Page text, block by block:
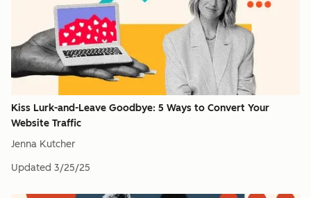
Kiss Lurk-and-Leave Goodbye: 5 Ways to Convert Your
Website Traffic
Jenna Kutcher
Updated 3/25/25